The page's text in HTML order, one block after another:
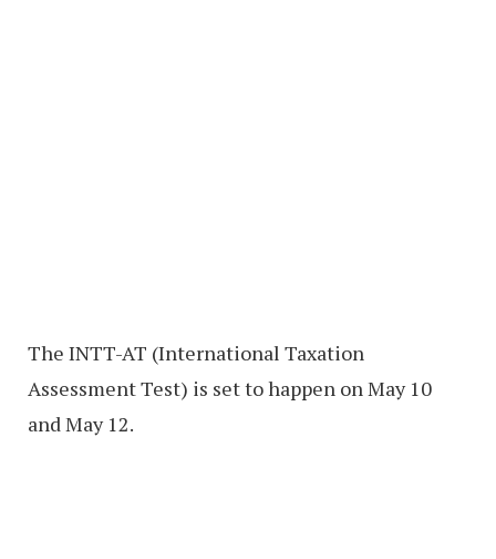
The INTT-AT (International Taxation
Assessment Test) is set to happen on May 10
and May 12.